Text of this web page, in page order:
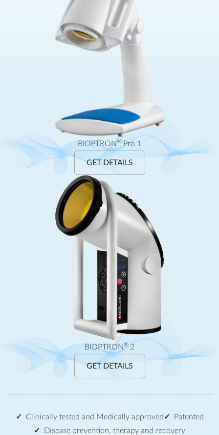
BIOPTRON® Pro 1
GET DETAILS
BIOPTRON®2
GET DETAILS
Clinically tested and Medically approved
Patented
Disease prevention, therapy and recovery